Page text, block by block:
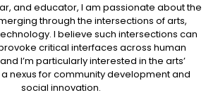
and educator, I am passionate about the
through the intersections of arts,
I believe such intersections can
critical interfaces across human
I’m particularly interested in the arts’
nexus for community development and
social innovation.